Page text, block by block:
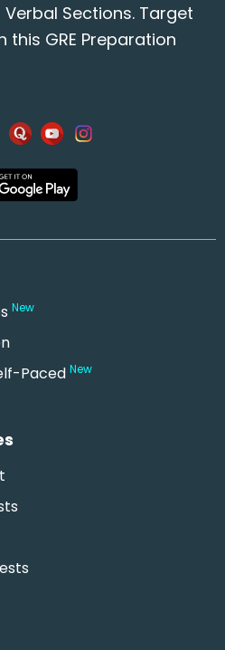
Verbal Sections. Target
this GRE Preparation
New
Paced New